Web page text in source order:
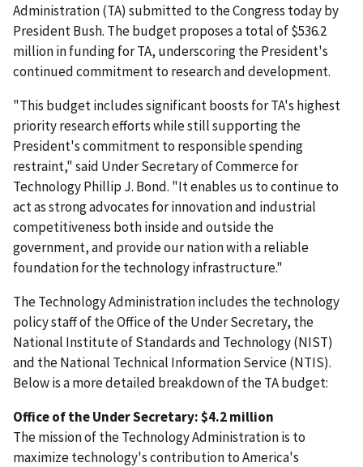
Administration (TA) submitted to the Congress today by
President Bush. The budget proposes a total of $536.2
million in funding for TA, underscoring the President's
continued commitment to research and development.
"This budget includes significant boosts for TA's highest
priority research efforts while still supporting the
President's commitment to responsible spending
restraint," said Under Secretary of Commerce for
Technology Phillip J. Bond. "It enables us to continue to
act as strong advocates for innovation and industrial
competitiveness both inside and outside the
government, and provide our nation with a reliable
foundation for the technology infrastructure."
The Technology Administration includes the technology
policy staff of the Office of the Under Secretary, the
National Institute of Standards and Technology (NIST)
and the National Technical Information Service (NTIS).
Below is a more detailed breakdown of the TA budget:
Office of the Under Secretary: $4.2 million
The mission of the Technology Administration is to
maximize technology's contribution to America's